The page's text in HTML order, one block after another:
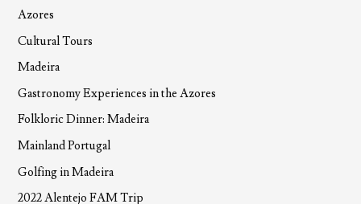
Azores
Cultural Tours
Madeira
Gastronomy Experiences in the Azores
Folkloric Dinner: Madeira
Mainland Portugal
Golfing in Madeira
2022 Alentejo FAM Trip